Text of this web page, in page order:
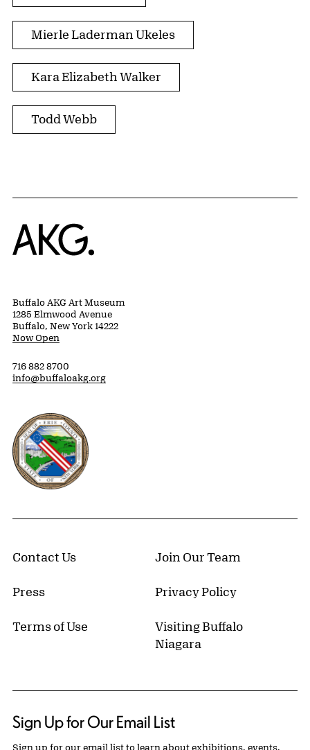
Mierle Laderman Ukeles
Kara Elizabeth Walker
Todd Webb
Home
Buffalo AKG Art Museum
1285 Elmwood Avenue
Buffalo, New York 14222
Now Open
716 882 8700
info@buffaloakg.org
Erie County, New York Website
Contact Us Join Our Team
Press Privacy Policy
Terms of Use
Visiting Buffalo
Niagara
Sign Up for Our Email List
Sign up for our email list to learn about exhibitions, events,